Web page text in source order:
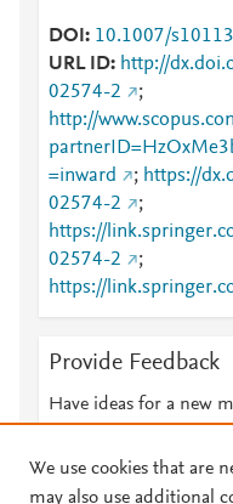
DOI
10.1007/
URL ID
http://
02574-2
;
http://
=inward
; https://
02574-2
;
https://
02574-2
;
https://
026-02574-2
Provide Feedback
Have ideas for a new
We use cookies that are
may also use additional